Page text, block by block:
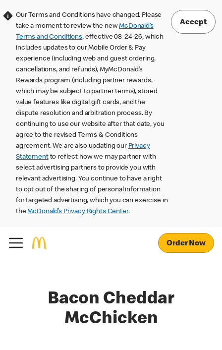
Our Terms and Conditions have changed. Please
take a moment to review the newMcDonald’s
Terms and Conditions, effective 08-24-26, which
includes updates to our Mobile Order & Pay
experience (including web and guest ordering,
cancellations, and refunds), MyMcDonald’s
Rewards program (including partner rewards,
which may be subject to partner terms), stored
value features like digital gift cards, and the
dispute resolution and arbitration process. By
continuing to use our website after that date, you
agree to the revised Terms & Conditions
agreement. We are also updating our Privacy
Statementto reflect how we may partner with
select advertising partners to provide you with
relevant advertising. You continue to have a right
to opt out of the sharing of personal information
for targeted advertising, which you can exercise in
theMcDonald’s Privacy Rights Center.
Accept
Order Now
Bacon Cheddar
McChicken